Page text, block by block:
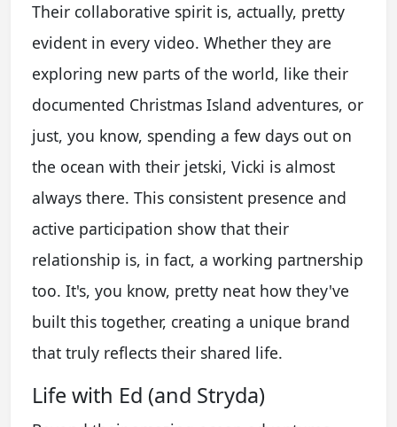
Their collaborative spirit is, actually, pretty
evident in every video. Whether they are
exploring new parts of the world, like their
documented Christmas Island adventures, or
just, you know, spending a few days out on
the ocean with their jetski, Vicki is almost
always there. This consistent presence and
active participation show that their
relationship is, in fact, a working partnership
too. It's, you know, pretty neat how they've
built this together, creating a unique brand
that truly reflects their shared life.
Life with Ed (and Stryda)